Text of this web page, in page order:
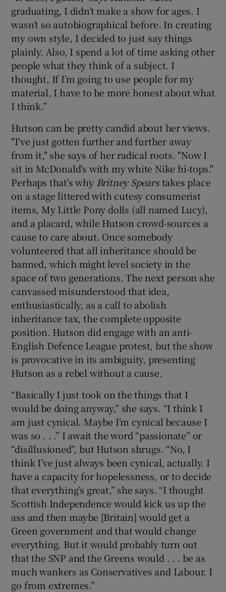
graduating, I didn’t make a show for ages. I
wasn’t so autobiographical before. In creating
my own style, I decided to just say things
plainly. Also, I spend a lot of time asking other
people what they think of a subject. I
thought, If I’m going to use people for my
material, I have to be more honest about what
I think.”
Hutson can be pretty candid about her views.
"I've just gotten further and further away
from it," she says of her radical roots. "Now I
sit in McDonald's with my white Nike hi-tops."
Perhaps that's why Britney Spearstakes place
on a stage littered with cutesy consumerist
items, My Little Pony dolls (all named Lucy),
and a placard, while Hutson crowd-sources a
cause to care about. Once somebody
volunteered that all inheritance should be
banned, which might level society in the
space of two generations. The next person she
canvassed misunderstood that idea,
enthusiastically, as a call to abolish
inheritance tax, the complete opposite
position. Hutson did engage with an anti-
English Defence League protest, but the show
is provocative in its ambiguity, presenting
Hutson as a rebel without a cause.
“Basically I just took on the things that I
would be doing anyway,” she says. “I think I
am just cynical. Maybe I’m cynical because I
was so . . .” I await the word “passionate” or
“disillusioned”, but Hutson shrugs. “No, I
think I’ve just always been cynical, actually. I
have a capacity for hopelessness, or to decide
that everything’s great,” she says. “I thought
Scottish Independence would kick us up the
ass and then maybe [Britain] would get a
Green government and that would change
everything. But it would probably turn out
that the SNP and the Greens would . . . be as
much wankers as Conservatives and Labour. I
go from extremes.”